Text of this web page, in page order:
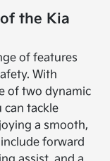
the Kia
of features
With
of two dynamic
can tackle
a smooth,
forward